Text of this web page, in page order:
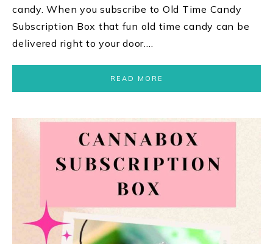
candy. When you subscribe to Old Time Candy
Subscription Box that fun old time candy can be
delivered right to your door….
READ MORE